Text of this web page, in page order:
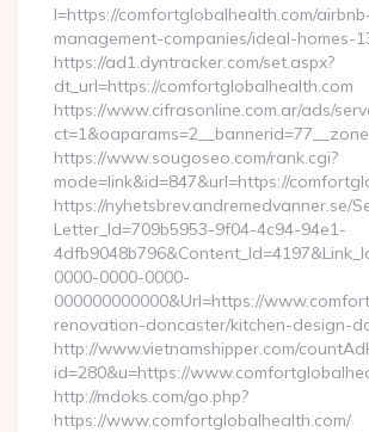
l=https://comfortglobalhealth.com/
management-companies/ideal-homes-
https://ad1.dyntracker.com/set.aspx?
dt_url=https://comfortglobalhealth.com
https://www.cifrasonline.com.ar/ads/
https://www.sougoseo.com/rank.cgi?
mode=link&id=847&url=https://
https://nyhetsbrev.andremedvanner.se/
Letter_Id=709b5953-9f04-4c94-94e1-
0000-0000-0000-
000000000000&Url=https://
renovation-doncaster/kitchen-design-
http://www.vietnamshipper.com/
id=280&u=https://
http://mdoks.com/go.php?
https://www.comfortglobalhealth.com/